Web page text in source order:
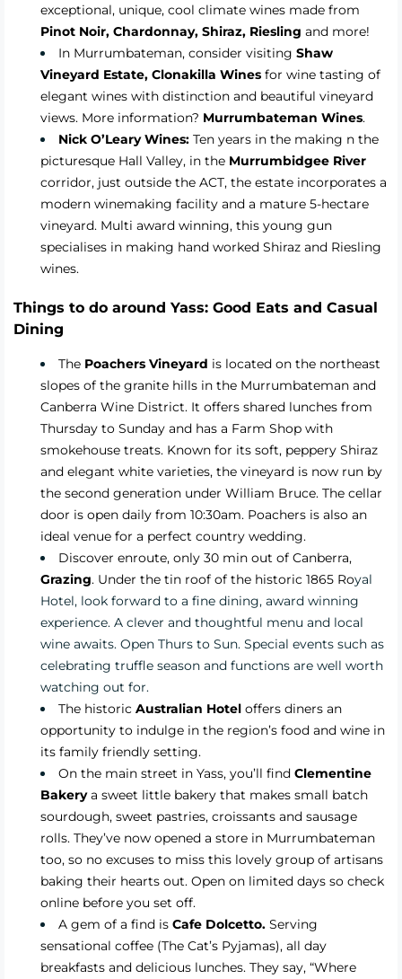
exceptional, unique, cool climate wines made from
Pinot Noir, Chardonnay, Shiraz, Riesling and more!
In Murrumbateman, consider visiting Shaw
Vineyard Estate, Clonakilla Wines for wine tasting of
elegant wines with distinction and beautiful vineyard
views. More information? Murrumbateman Wines.
Nick O’Leary Wines: Ten years in the making n the
picturesque Hall Valley, in the Murrumbidgee River
corridor, just outside the ACT, the estate incorporates a
modern winemaking facility and a mature 5-hectare
vineyard. Multi award winning, this young gun
specialises in making hand worked Shiraz and Riesling
wines.
Things to do around Yass: Good Eats and Casual
Dining
The Poachers Vineyard is located on the northeast
slopes of the granite hills in the Murrumbateman and
Canberra Wine District. It offers shared lunches from
Thursday to Sunday and has a Farm Shop with
smokehouse treats. Known for its soft, peppery Shiraz
and elegant white varieties, the vineyard is now run by
the second generation under William Bruce. The cellar
door is open daily from 10:30am. Poachers is also an
ideal venue for a perfect country wedding.
Discover enroute, only 30 min out of Canberra,
Grazing. Under the tin roof of the historic 1865 Royal
Hotel, look forward to a fine dining, award winning
experience. A clever and thoughtful menu and local
wine awaits. Open Thurs to Sun. Special events such as
celebrating truffle season and functions are well worth
watching out for.
The historic Australian Hotel offers diners an
opportunity to indulge in the region’s food and wine in
its family friendly setting.
On the main street in Yass, you’ll find Clementine
Bakerya sweet little bakery that makes small batch
sourdough, sweet pastries, croissants and sausage
rolls. They’ve now opened a store in Murrumbateman
too, so no excuses to miss this lovely group of artisans
baking their hearts out. Open on limited days so check
online before you set off.
A gem of a find is Cafe Dolcetto. Serving
sensational coffee (The Cat’s Pyjamas), all day
breakfasts and delicious lunches. They say, “Where